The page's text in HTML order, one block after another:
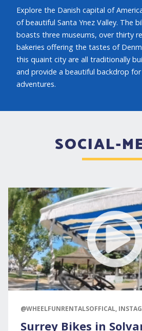
Explore the Danish capital of
of beautiful Santa Ynez Valley. The
boasts three museums, over thirty
bakeries offering the tastes of
this quaint city are all traditionally
and provide a beautiful backdrop
adventures.
SOCIAL-
@WHEELFUNRENTALSOFFICAL,
Surrey Bikes in